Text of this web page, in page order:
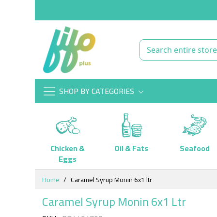
SHOP BY CATEGORIES
Chicken &
Eggs
Oil & Fats Seafood
Skip
Content
Home Caramel Syrup Monin 6x1 ltr
Caramel Syrup Monin 6x1 Ltr